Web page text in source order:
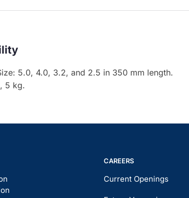
5.0, 4.0, 3.2, and 2.5 in 350 mm length.
5 kg.
CAREERS
Current Openings